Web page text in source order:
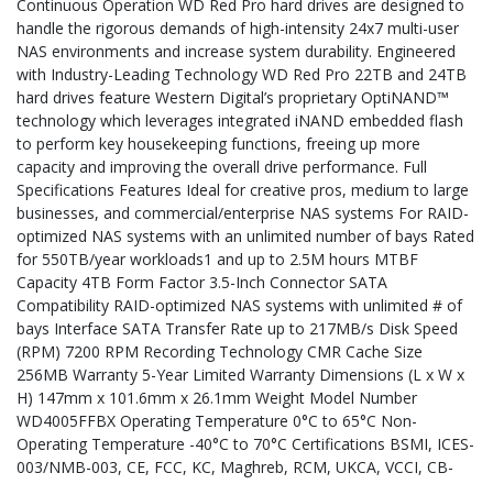
Continuous Operation WD Red Pro hard drives are designed to
handle the rigorous demands of high-intensity 24x7 multi-user
NAS environments and increase system durability. Engineered
with Industry-Leading Technology WD Red Pro 22TB and 24TB
hard drives feature Western Digital’s proprietary OptiNAND™
technology which leverages integrated iNAND embedded flash
to perform key housekeeping functions, freeing up more
capacity and improving the overall drive performance. Full
Specifications Features Ideal for creative pros, medium to large
businesses, and commercial/enterprise NAS systems For RAID-
optimized NAS systems with an unlimited number of bays Rated
for 550TB/year workloads1 and up to 2.5M hours MTBF
Capacity 4TB Form Factor 3.5-Inch Connector SATA
Compatibility RAID-optimized NAS systems with unlimited # of
bays Interface SATA Transfer Rate up to 217MB/s Disk Speed
(RPM) 7200 RPM Recording Technology CMR Cache Size
256MB Warranty 5-Year Limited Warranty Dimensions (L x W x
H) 147mm x 101.6mm x 26.1mm Weight Model Number
WD4005FFBX Operating Temperature 0°C to 65°C Non-
Operating Temperature -40°C to 70°C Certifications BSMI, ICES-
003/NMB-003, CE, FCC, KC, Maghreb, RCM, UKCA, VCCI, CB-